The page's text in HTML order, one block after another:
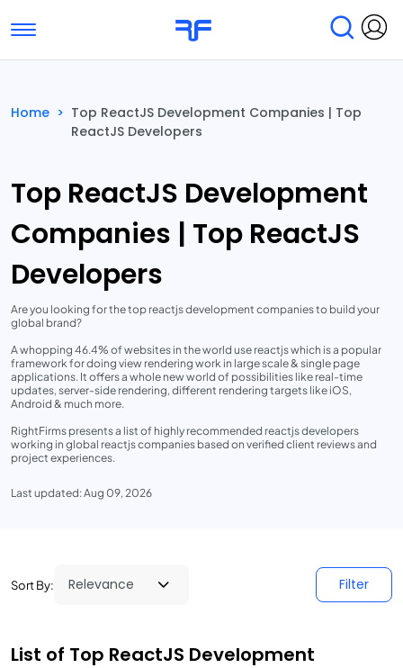
Toggle navigation
Submit Reviews
Home > Top ReactJS Development Companies | Top
ReactJS Developers
Top ReactJS Development
Companies | Top ReactJS
Developers
Are you looking for the top reactjs development companies to build your
global brand?
A whopping 46.4% of websites in the world use reactjs which is a popular
framework for doing view rendering work in large scale & single page
applications. It offers a whole new world of possibilities like real-time
updates, server-side rendering, different rendering targets like iOS,
Android & much more.
RightFirms presents a list of highly recommended reactjs developers
working in global reactjs companies based on verified client reviews and
project experiences.
Last updated: Aug 09, 2026
Sort By: Filter
List of Top ReactJS Development